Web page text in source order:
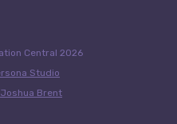
Central 2026
Studio
Joshua Brent